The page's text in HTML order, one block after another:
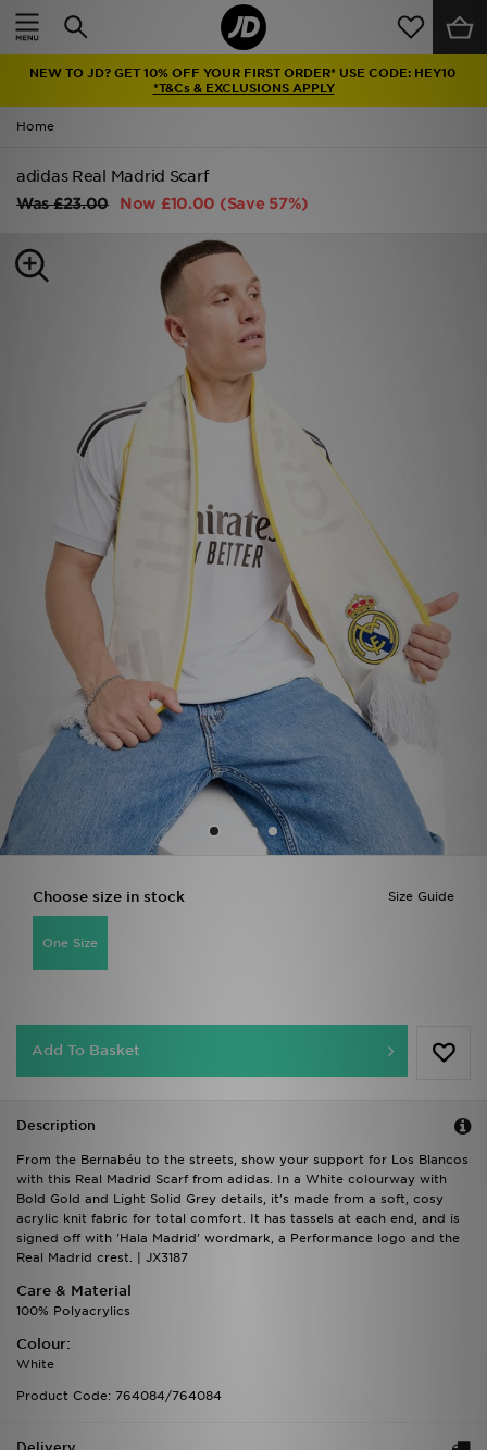
NEW TO JD? GET 10% OFF YOUR FIRST ORDER* USE CODE: HEY10
*T&Cs & EXCLUSIONS APPLY
Home
adidas Real Madrid Scarf
Was£23.00 Now £10.00 (Save 57%)
Size Guide
Choose size in stock
One Size
Add To Basket
Description
From the Bernabéu to the streets, show your support for Los Blancos
with this Real Madrid Scarf from adidas. In a White colourway with
Bold Gold and Light Solid Grey details, it's made from a soft, cosy
acrylic knit fabric for total comfort. It has tassels at each end, and is
signed off with 'Hala Madrid' wordmark, a Performance logo and the
Real Madrid crest. | JX3187
Care & Material
100% Polyacrylics
Colour:
White
Product Code: 764084/764084
Home
Latest
Men
Kids'
Collections